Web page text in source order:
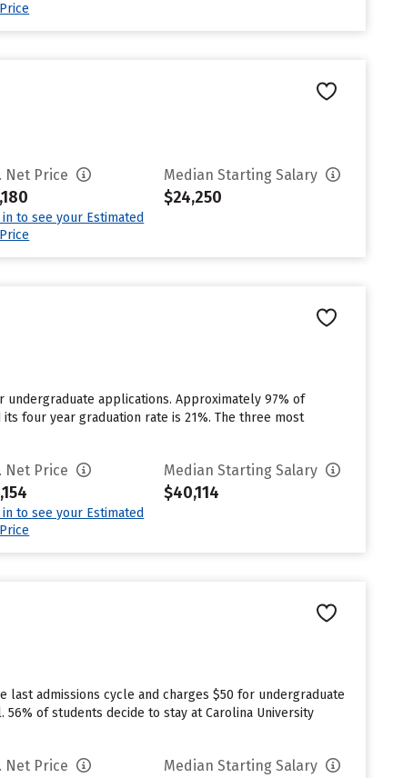
Net Price
in to see your Estimated
Median Starting Salary
$24,250
undergraduate applications. Approximately 97% of
four year graduation rate is 21%. The three most
Net Price
in to see your Estimated
Median Starting Salary
$40,114
last admissions cycle and charges $50 for undergraduate
of students decide to stay at Carolina University
Net Price Median Starting Salary